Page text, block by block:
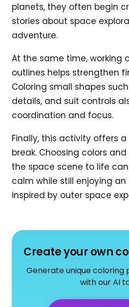
planets, they often begin
stories about space
adventure.
At the same time, working
outlines helps strengthen
Coloring small shapes
details, and suit controls
coordination and focus.
Finally, this activity offers
break. Choosing colors
the space scene to life
calm while still enjoying
inspired by outer space
Create your own
Generate unique coloring
with our AI